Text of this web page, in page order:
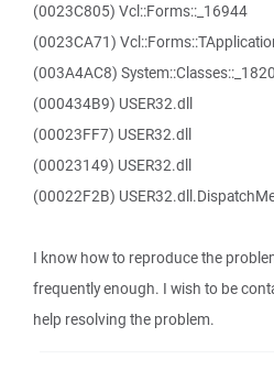
(0023C805) Vcl::Forms::_16944
(0023CA71)
(003A4AC8)
(000434B9) USER32.dll
(00023FF7) USER32.dll
(00023149) USER32.dll
(00022F2B)
I know how to reproduce the
frequently enough. I wish to be
help resolving the problem.